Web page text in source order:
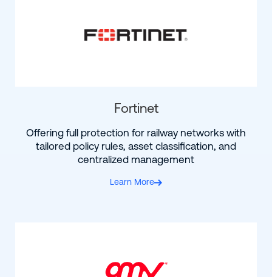
Fortinet
Offering full protection for railway networks with
tailored policy rules, asset classification, and
centralized management
Learn More